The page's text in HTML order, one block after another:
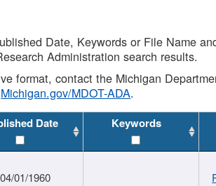
Date, Keywords or File Name
Administration search results.
format, contact the Michigan
Michigan.gov/MDOT-ADA.
Date Keywords
04/01/1960